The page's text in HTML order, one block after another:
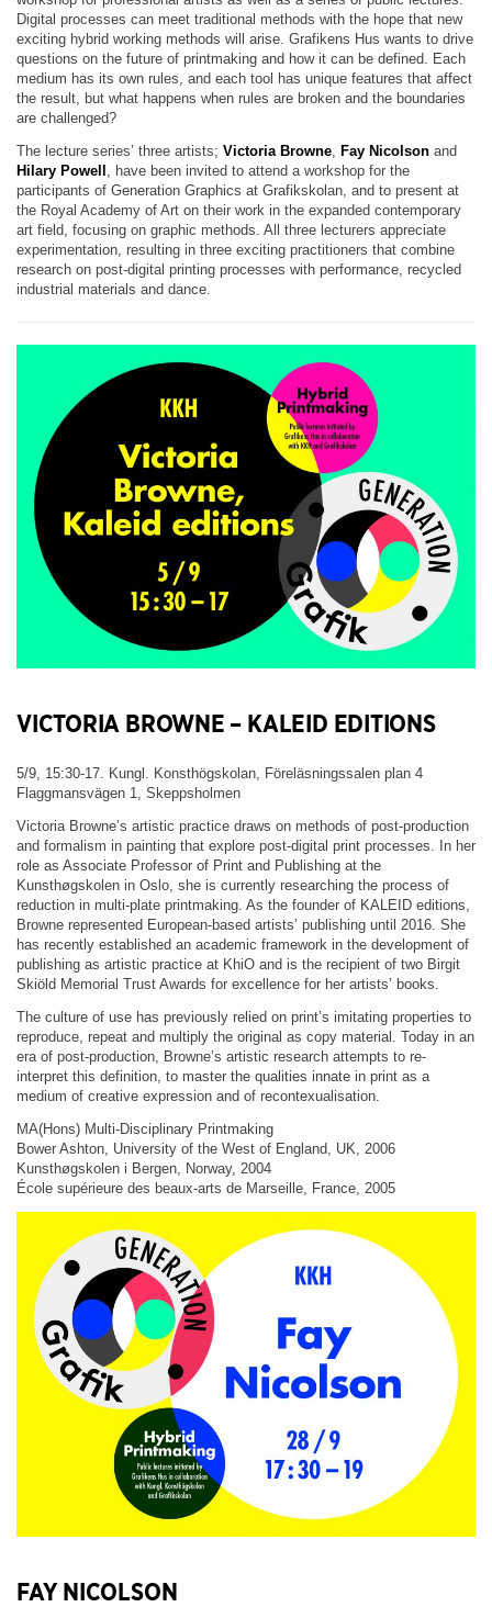
Digital processes can meet traditional methods with the hope that new
exciting hybrid working methods will arise. Grafikens Hus wants to drive
questions on the future of printmaking and how it can be defined. Each
medium has its own rules, and each tool has unique features that affect
the result, but what happens when rules are broken and the boundaries
are challenged?
The lecture series’ three artists; Victoria Browne Fay Nicolson and
Hilary Powell
, have been invited to attend a workshop for the
participants of Generation Graphics at Grafikskolan, and to present at
the Royal Academy of Art on their work in the expanded contemporary
art field, focusing on graphic methods. All three lecturers appreciate
experimentation, resulting in three exciting practitioners that combine
research on post-digital printing processes with performance, recycled
industrial materials and dance.
VICTORIA BROWNE – KALEID EDITIONS
5/9, 15:30-17. Kungl. Konsthögskolan, Föreläsningssalen plan 4
Flaggmansvägen 1, Skeppsholmen
Victoria Browne’s artistic practice draws on methods of post-production
and formalism in painting that explore post-digital print processes. In her
role as Associate Professor of Print and Publishing at the
Kunsthøgskolen in Oslo, she is currently researching the process of
reduction in multi-plate printmaking. As the founder of KALEID editions,
Browne represented European-based artists’ publishing until 2016. She
has recently established an academic framework in the development of
publishing as artistic practice at KhiO and is the recipient of two Birgit
Skiöld Memorial Trust Awards for excellence for her artists’ books.
The culture of use has previously relied on print’s imitating properties to
reproduce, repeat and multiply the original as copy material. Today in an
era of post-production, Browne’s artistic research attempts to re-
interpret this definition, to master the qualities innate in print as a
medium of creative expression and of recontexualisation.
MA(Hons) Multi-Disciplinary Printmaking
Bower Ashton, University of the West of England, UK, 2006
Kunsthøgskolen i Bergen, Norway, 2004
École supérieure des beaux-arts de Marseille, France, 2005
FAY NICOLSON